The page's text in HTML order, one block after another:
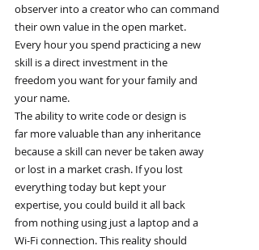
observer into a creator who can command
their own value in the open market.
Every hour you spend practicing a new
skill is a direct investment in the
freedom you want for your family and
your name.
The ability to write code or design is
far more valuable than any inheritance
because a skill can never be taken away
or lost in a market crash. If you lost
everything today but kept your
expertise, you could build it all back
from nothing using just a laptop and a
Wi-Fi connection. This reality should